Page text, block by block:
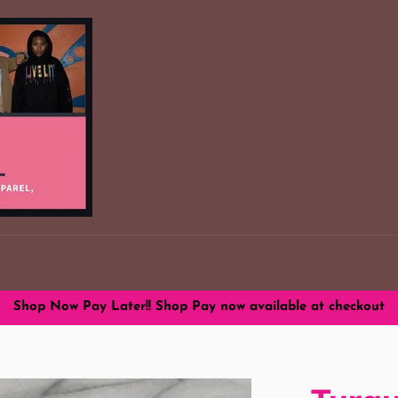
Shop Now Pay Later!! Shop Pay now available at checkout